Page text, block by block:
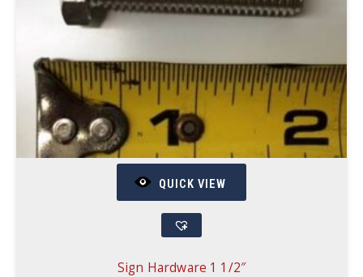
QUICK VIEW
Sign Hardware 1 1/2″